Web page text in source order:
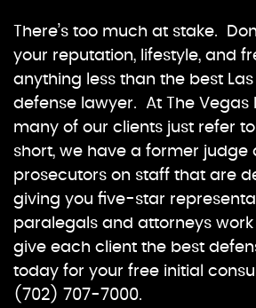
There’s too much at stake.
your reputation, lifestyle, and
anything less than the best
defense lawyer. At The Vegas
many of our clients just refer to
short, we have a former judge
prosecutors on staff that are
giving you five-star
paralegals and attorneys
give each client the best
today for your free initial
(702) 707-7000.